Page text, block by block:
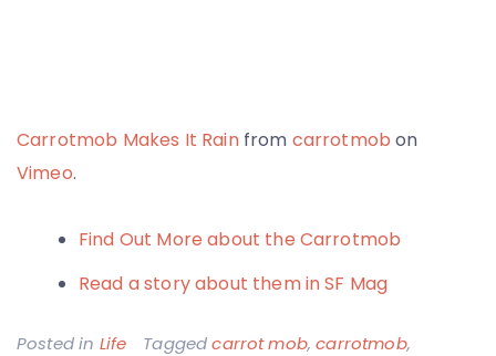
Carrotmob Makes It Rainfrom carrotmob on
Vimeo.
Find Out More about the Carrotmob
Read a story about them in SF Mag
Posted in Life Taggedcarrot mob,carrotmob,